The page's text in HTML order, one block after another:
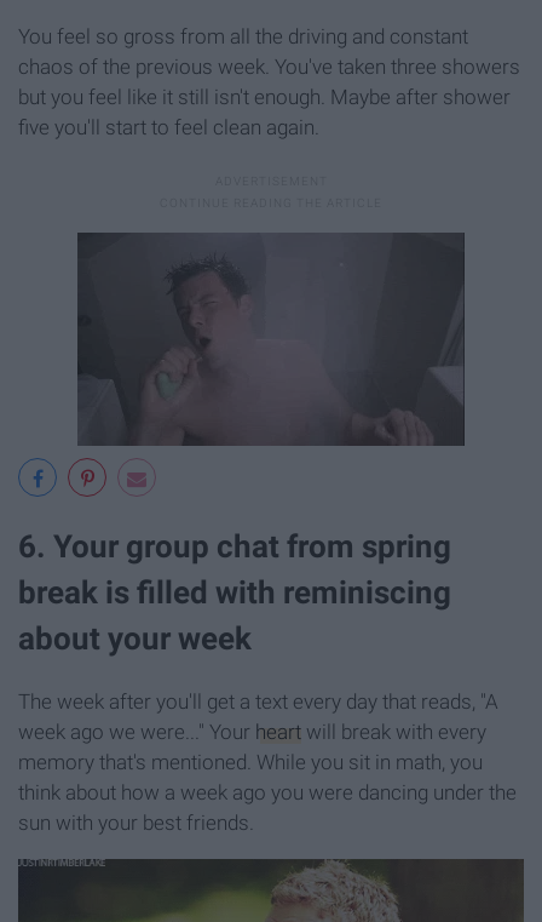
You feel so gross from all the driving and constant
chaos of the previous week. You've taken three showers
but you feel like it still isn't enough. Maybe after shower
five you'll start to feel clean again.
6. Your group chat from spring
break is filled with reminiscing
about your week
The week after you'll get a text every day that reads, "A
week ago we were..." Your heart will break with every
memory that's mentioned. While you sit in math, you
think about how a week ago you were dancing under the
sun with your best friends.